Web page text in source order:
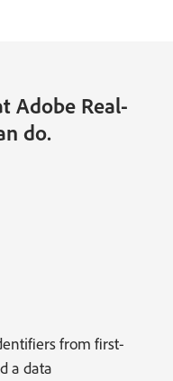
Adobe Real-
do.
from first-
a data